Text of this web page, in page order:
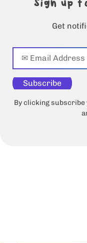
Sign up
Get
Subscribe
By clicking subscribe